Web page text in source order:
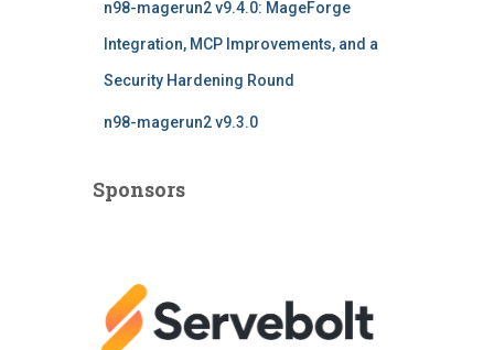
n98-magerun2 v9.4.0: MageForge
Integration, MCP Improvements, and a
Security Hardening Round
n98-magerun2 v9.3.0
Sponsors